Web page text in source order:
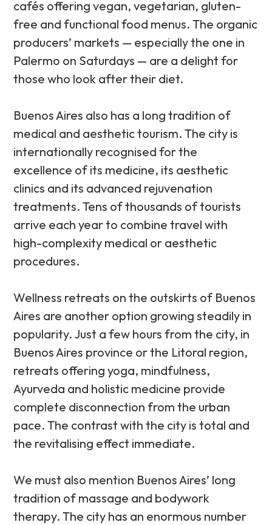
cafés offering vegan, vegetarian, gluten-
free and functional food menus. The organic
producers’ markets — especially the one in
Palermo on Saturdays — are a delight for
those who look after their diet.
Buenos Aires also has a long tradition of
medical and aesthetic tourism. The city is
internationally recognised for the
excellence of its medicine, its aesthetic
clinics and its advanced rejuvenation
treatments. Tens of thousands of tourists
arrive each year to combine travel with
high-complexity medical or aesthetic
procedures.
Wellness retreats on the outskirts of Buenos
Aires are another option growing steadily in
popularity. Just a few hours from the city, in
Buenos Aires province or the Litoral region,
retreats offering yoga, mindfulness,
Ayurveda and holistic medicine provide
complete disconnection from the urban
pace. The contrast with the city is total and
the revitalising effect immediate.
We must also mention Buenos Aires’ long
tradition of massage and bodywork
therapy. The city has an enormous number